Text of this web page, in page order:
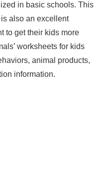
in basic schools. This
also an excellent
to get their kids more
worksheets for kids
animal products,
information.